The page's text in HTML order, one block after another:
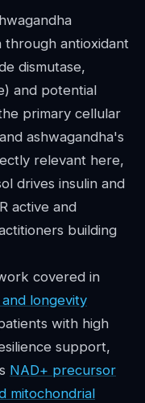
antioxidant
dismutase,
and potential
primary cellular
ashwagandha's
relevant here,
drives insulin and
active and
building
covered in
longevity
with high
support,
NAD+ precursor
mitochondrial